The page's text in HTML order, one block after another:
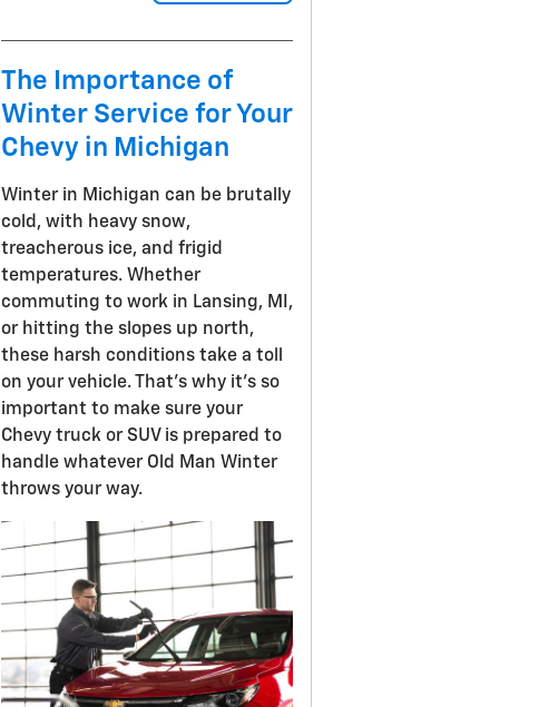
The Importance of
Winter Service for Your
Chevy in Michigan
Winter in Michigan can be brutally
cold, with heavy snow,
treacherous ice, and frigid
temperatures. Whether
commuting to work in Lansing, MI,
or hitting the slopes up north,
these harsh conditions take a toll
on your vehicle. That's why it's so
important to make sure your
Chevy truck or SUV is prepared to
handle whatever Old Man Winter
throws your way.